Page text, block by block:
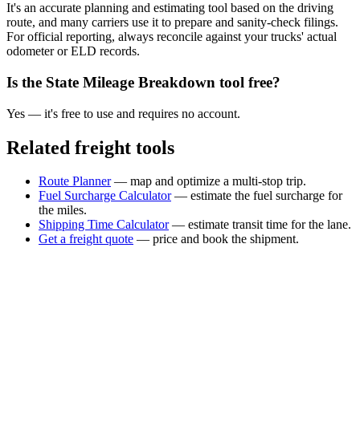
It's an accurate planning and estimating tool based on the driving
route, and many carriers use it to prepare and sanity-check filings.
For official reporting, always reconcile against your trucks' actual
odometer or ELD records.
Is the State Mileage Breakdown tool free?
Yes — it's free to use and requires no account.
Related freight tools
Route Planner — map and optimize a multi-stop trip.
Fuel Surcharge Calculator — estimate the fuel surcharge for
the miles.
Shipping Time Calculator — estimate transit time for the lane.
Get a freight quote — price and book the shipment.